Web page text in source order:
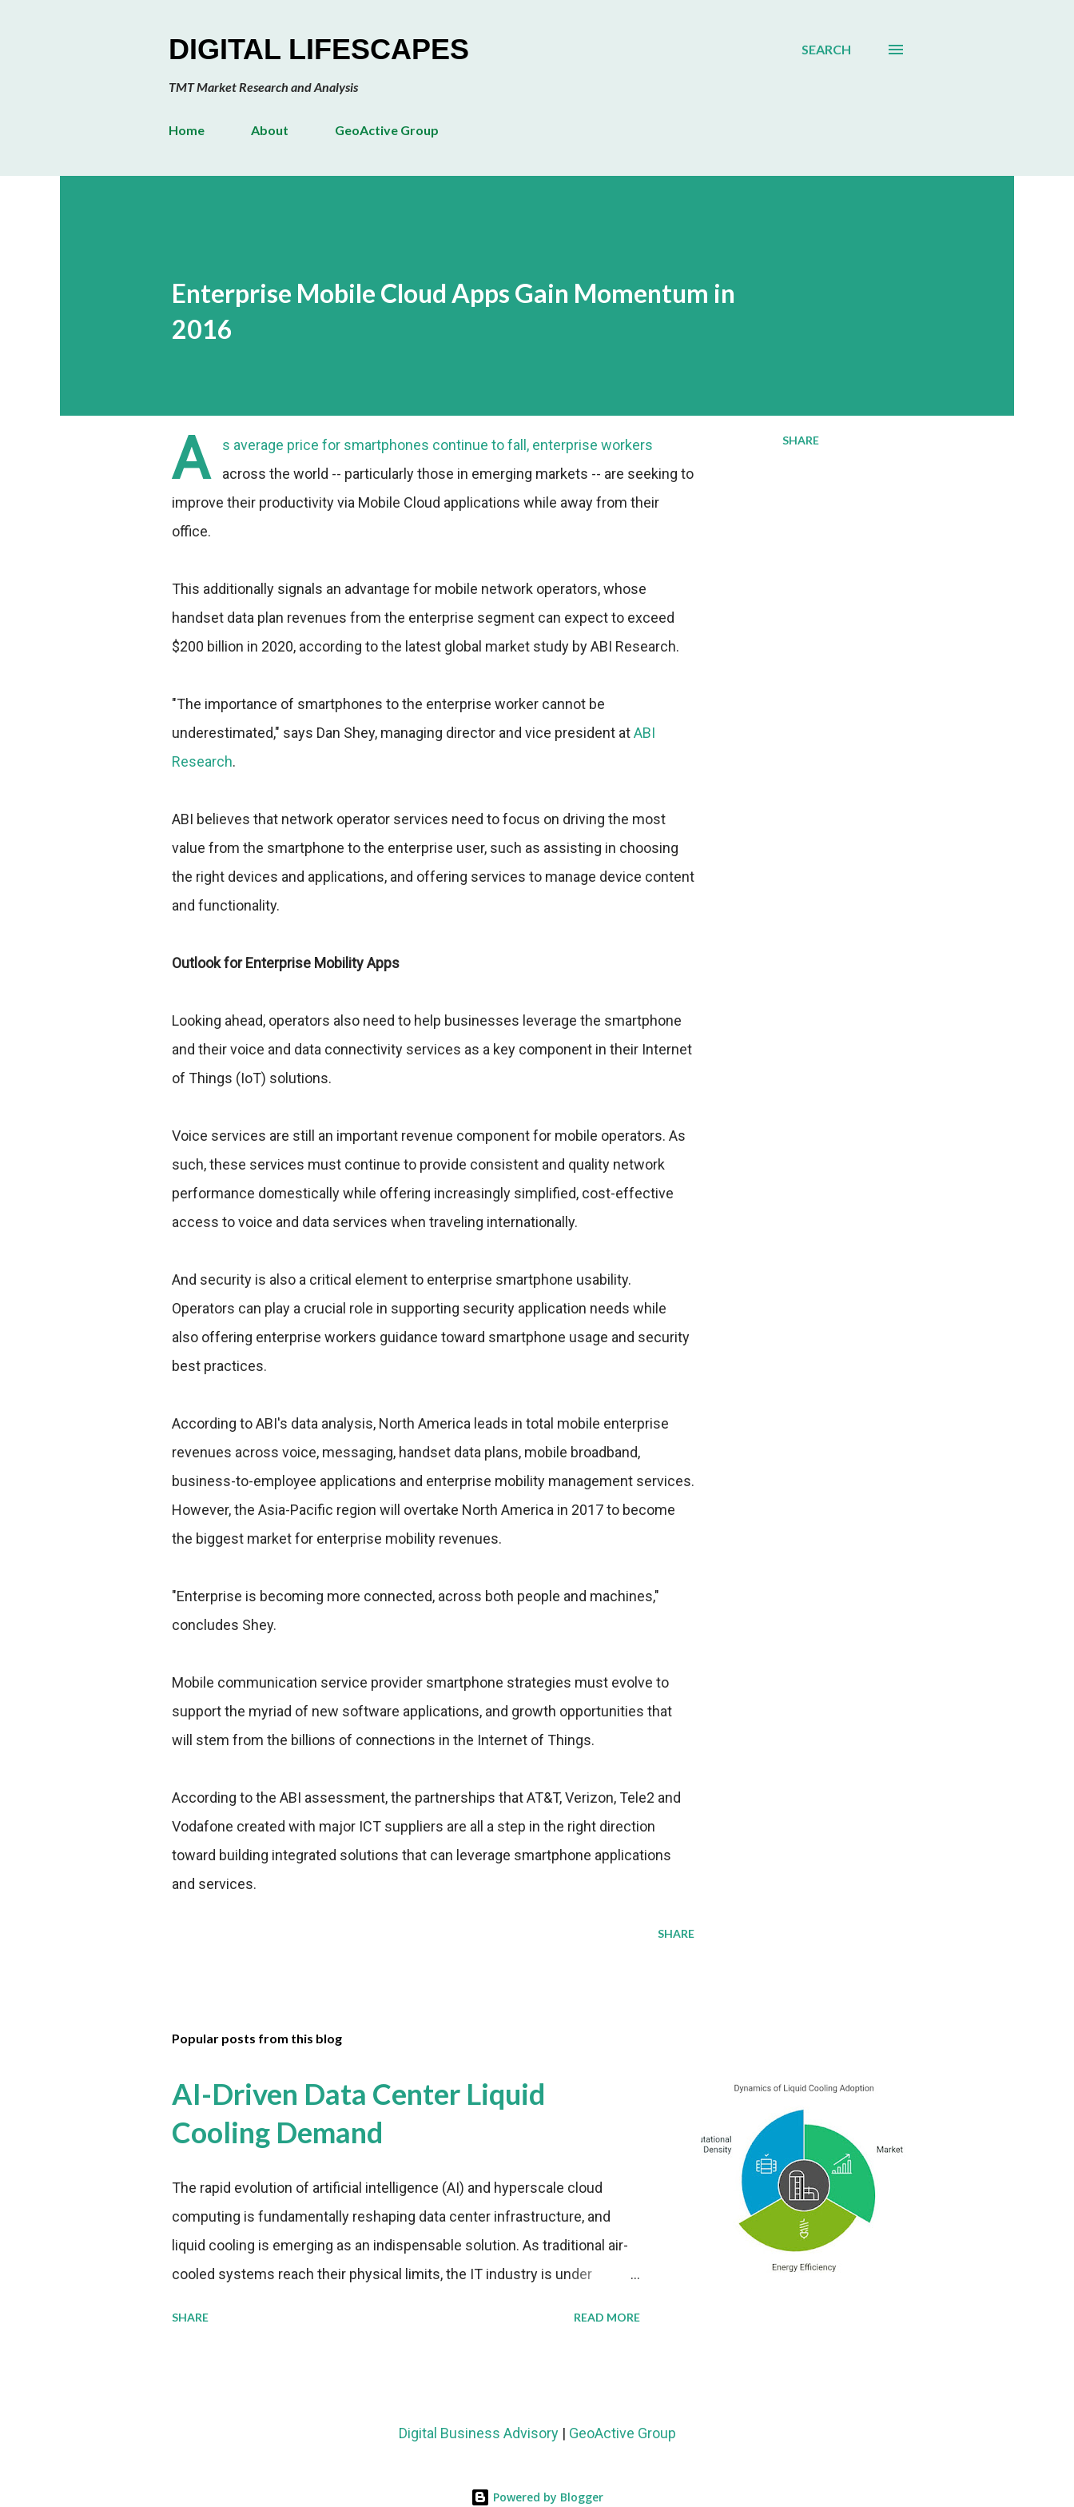
DIGITAL LIFESCAPES
TMT Market Research and Analysis
SEARCH
Home About GeoActive Group
Enterprise Mobile Cloud Apps Gain Momentum in
2016
A
s average price for smartphones continue to fall, enterprise workers
across the world -- particularly those in emerging markets -- are seeking to
improve their productivity via Mobile Cloud applications while away from their
office.
This additionally signals an advantage for mobile network operators, whose
handset data plan revenues from the enterprise segment can expect to exceed
$200 billion in 2020, according to the latest global market study by ABI Research.
"The importance of smartphones to the enterprise worker cannot be
underestimated," says Dan Shey, managing director and vice president atABI
Research.
ABI believes that network operator services need to focus on driving the most
value from the smartphone to the enterprise user, such as assisting in choosing
the right devices and applications, and offering services to manage device content
and functionality.
Outlook for Enterprise Mobility Apps
Looking ahead, operators also need to help businesses leverage the smartphone
and their voice and data connectivity services as a key component in their Internet
of Things (IoT) solutions.
Voice services are still an important revenue component for mobile operators. As
such, these services must continue to provide consistent and quality network
performance domestically while offering increasingly simplified, cost-effective
access to voice and data services when traveling internationally.
And security is also a critical element to enterprise smartphone usability.
Operators can play a crucial role in supporting security application needs while
also offering enterprise workers guidance toward smartphone usage and security
best practices.
According to ABI's data analysis, North America leads in total mobile enterprise
revenues across voice, messaging, handset data plans, mobile broadband,
business-to-employee applications and enterprise mobility management services.
However, the Asia-Pacific region will overtake North America in 2017 to become
the biggest market for enterprise mobility revenues.
"Enterprise is becoming more connected, across both people and machines,"
concludes Shey.
Mobile communication service provider smartphone strategies must evolve to
support the myriad of new software applications, and growth opportunities that
will stem from the billions of connections in the Internet of Things.
According to the ABI assessment, the partnerships that AT&T, Verizon, Tele2 and
Vodafone created with major ICT suppliers are all a step in the right direction
toward building integrated solutions that can leverage smartphone applications
and services.
SHARE
SHARE
Popular posts from this blog
AI-Driven Data Center Liquid
Cooling Demand
The rapid evolution of artificial intelligence (AI) and hyperscale cloud
computing is fundamentally reshaping data center infrastructure, and
liquid cooling is emerging as an indispensable solution. As traditional air-
cooled systems reach their physical limits, the IT industry is under
billion in value by the decade's end, with a CAGR of 22 percent. The
SHARE READ MORE
Digital Business Advisory| GeoActive Group
Powered by Blogger